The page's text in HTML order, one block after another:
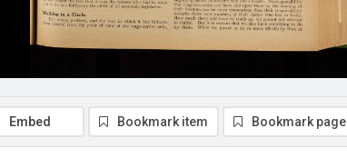
Embed Bookmark item Bookmark page